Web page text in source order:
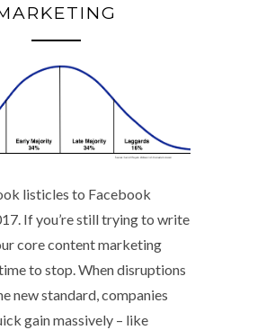
listicles to Facebook
If you’re still trying to write
core content marketing
to stop. When disruptions
new standard, companies
gain massively – like